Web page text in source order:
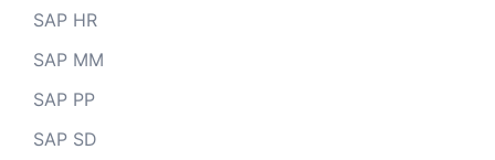
SAP HR
SAP MM
SAP PP
SAP SD